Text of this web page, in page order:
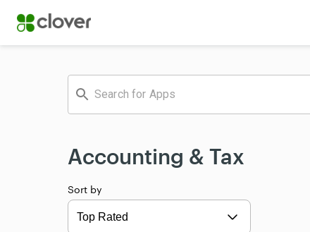
Accounting & Tax
Sort by
Expand